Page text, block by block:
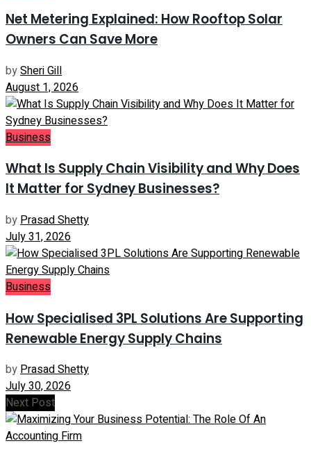
Net Metering Explained: How Rooftop Solar
Owners Can Save More
bySheri Gill
August 1, 2026
Business
What Is Supply Chain Visibility and Why Does
It Matter for Sydney Businesses?
byPrasad Shetty
July 31, 2026
Business
How Specialised 3PL Solutions Are Supporting
Renewable Energy Supply Chains
byPrasad Shetty
July 30, 2026
Next Post